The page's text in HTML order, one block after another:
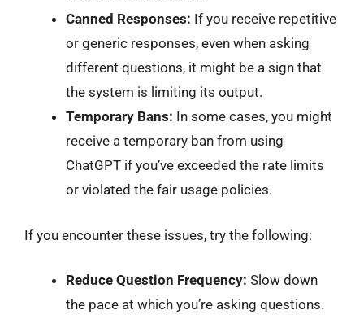
Canned Responses: If you receive repetitive
or generic responses, even when asking
different questions, it might be a sign that
the system is limiting its output.
Temporary Bans: In some cases, you might
receive a temporary ban from using
ChatGPT if you’ve exceeded the rate limits
or violated the fair usage policies.
If you encounter these issues, try the following:
Reduce Question Frequency: Slow down
the pace at which you’re asking questions.